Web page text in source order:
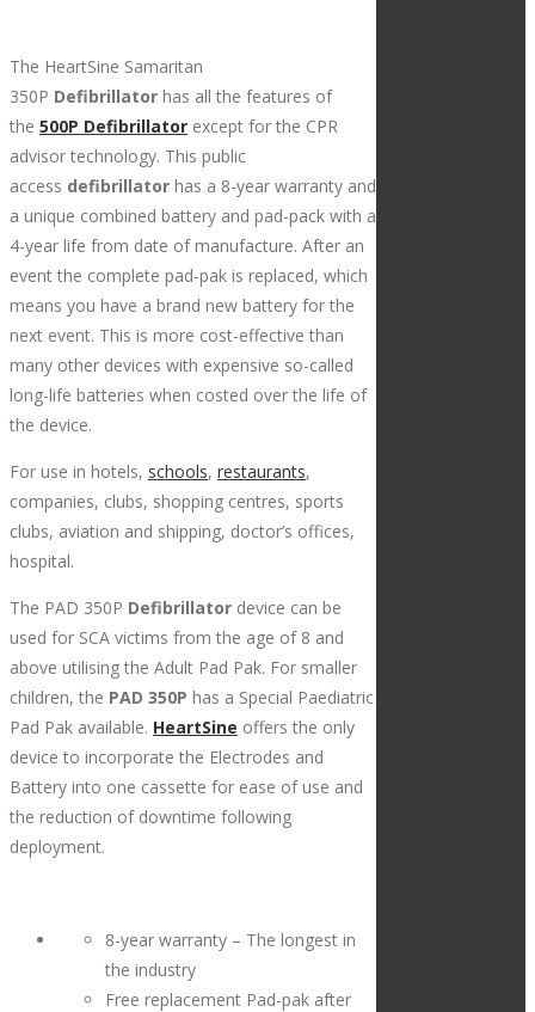
The HeartSine Samaritan
350P Defibrillator has all the features of
the 500P Defibrillator except for the CPR
advisor technology. This public
access defibrillator has a 8-year warranty and
a unique combined battery and pad-pack with a
4-year life from date of manufacture. After an
event the complete pad-pak is replaced, which
means you have a brand new battery for the
next event. This is more cost-effective than
many other devices with expensive so-called
long-life batteries when costed over the life of
the device.
For use in hotels, schools, restaurants,
companies, clubs, shopping centres, sports
clubs, aviation and shipping, doctor’s offices,
hospital.
The PAD 350P Defibrillator device can be
used for SCA victims from the age of 8 and
above utilising the Adult Pad Pak. For smaller
children, the PAD 350P has a Special Paediatric
Pad Pak available. HeartSine offers the only
device to incorporate the Electrodes and
Battery into one cassette for ease of use and
the reduction of downtime following
deployment.
8-year warranty – The longest in
the industry
Free replacement Pad-pak after